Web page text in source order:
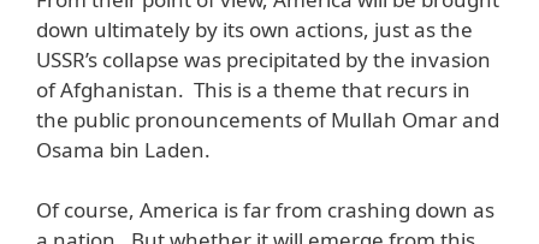
down ultimately by its own actions, just as the
USSR’s collapse was precipitated by the invasion
of Afghanistan. This is a theme that recurs in
the public pronouncements of Mullah Omar and
Osama bin Laden.
Of course, America is far from crashing down as